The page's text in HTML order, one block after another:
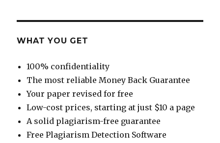
WHAT YOU GET
100% confidentiality
The most reliable Money Back Guarantee
Your paper revised for free
Low-cost prices, starting at just $10 a page
A solid plagiarism-free guarantee
Free Plagiarism Detection Software